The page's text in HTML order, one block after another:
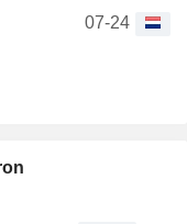
07-24